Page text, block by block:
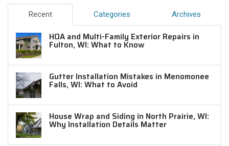
Recent Categories Archives
HOA and Multi-Family Exterior Repairs in
Fulton, WI: What to Know
Gutter Installation Mistakes in Menomonee
Falls, WI: What to Avoid
House Wrap and Siding in North Prairie, WI:
Why Installation Details Matter